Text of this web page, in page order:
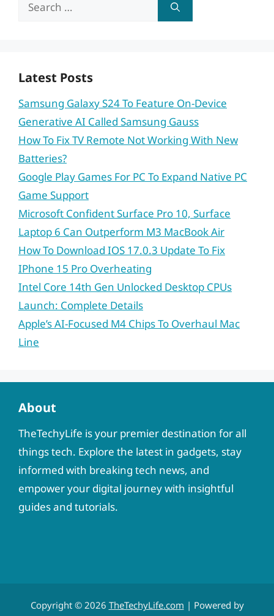
Latest Posts
Samsung Galaxy S24 To Feature On-Device
Generative AI Called Samsung Gauss
How To Fix TV Remote Not Working With New
Batteries?
Google Play Games For PC To Expand Native PC
Game Support
Microsoft Confident Surface Pro 10, Surface
Laptop 6 Can Outperform M3 MacBook Air
How To Download IOS 17.0.3 Update To Fix
IPhone 15 Pro Overheating
Intel Core 14th Gen Unlocked Desktop CPUs
Launch: Complete Details
Apple’s AI-Focused M4 Chips To Overhaul Mac
Line
About
TheTechyLife is your premier destination for all
things tech. Explore the latest in gadgets, stay
informed with breaking tech news, and
empower your digital journey with insightful
guides and tutorials.
Copyright © 2026 TheTechyLife.com | Powered by